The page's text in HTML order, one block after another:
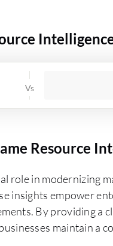
Resource
role in modernizing
insights empower
By providing a
maintain a